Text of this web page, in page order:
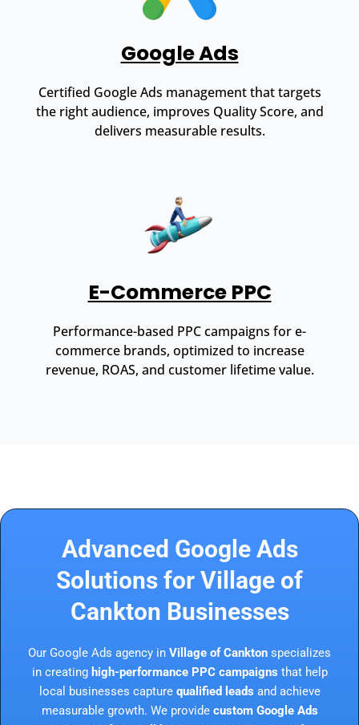
Google Ads
Certified Google Ads management that targets
the right audience, improves Quality Score, and
delivers measurable results.
E-Commerce PPC
Performance-based PPC campaigns for e-
commerce brands, optimized to increase
revenue, ROAS, and customer lifetime value.
Advanced Google Ads
Solutions for Village of
Cankton Businesses
Our Google Ads agency in Village of Cankton specializes
in creating high-performance PPC campaigns that help
local businesses capture qualified leads and achieve
measurable growth. We provide custom Google Ads